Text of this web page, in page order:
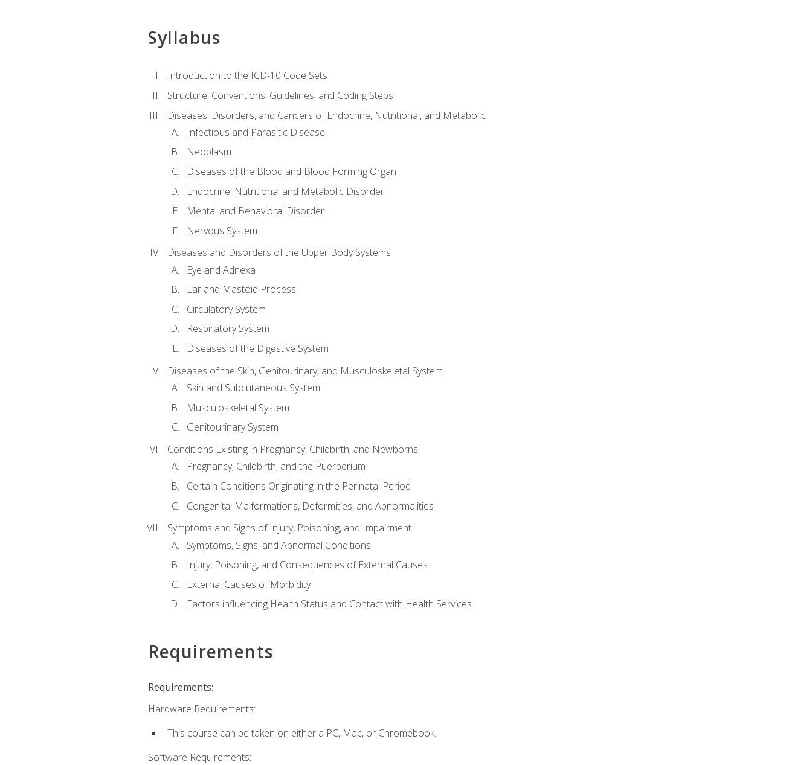
Syllabus
Introduction to the ICD-10 Code Sets
Structure, Conventions, Guidelines, and Coding Steps
Diseases, Disorders, and Cancers of Endocrine, Nutritional, and Metabolic
Infectious and Parasitic Disease
Neoplasm
Diseases of the Blood and Blood Forming Organ
Endocrine, Nutritional and Metabolic Disorder
Mental and Behavioral Disorder
Nervous System
Diseases and Disorders of the Upper Body Systems
Eye and Adnexa
Ear and Mastoid Process
Circulatory System
Respiratory System
Diseases of the Digestive System
Diseases of the Skin, Genitourinary, and Musculoskeletal System
Skin and Subcutaneous System
Musculoskeletal System
Genitourinary System
Conditions Existing in Pregnancy, Childbirth, and Newborns
Pregnancy, Childbirth, and the Puerperium
Certain Conditions Originating in the Perinatal Period
Congenital Malformations, Deformities, and Abnormalities
Symptoms and Signs of Injury, Poisoning, and Impairment
Symptoms, Signs, and Abnormal Conditions
Injury, Poisoning, and Consequences of External Causes
External Causes of Morbidity
Factors influencing Health Status and Contact with Health Services
Requirements
Requirements:
Hardware Requirements:
This course can be taken on either a PC, Mac, or Chromebook.
Software Requirements: